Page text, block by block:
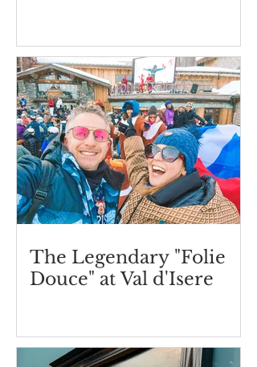
The Legendary "Folie
Douce" at Val d'Isere